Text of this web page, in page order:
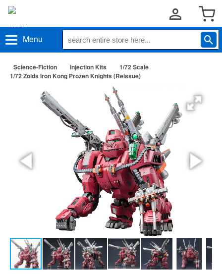
Menu
Science-Fiction Injection Kits
1/72 Scale
1/72 Zoids Iron Kong Prozen Knights (Reissue)